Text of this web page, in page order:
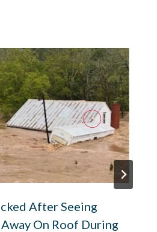
After Seeing
On Roof During